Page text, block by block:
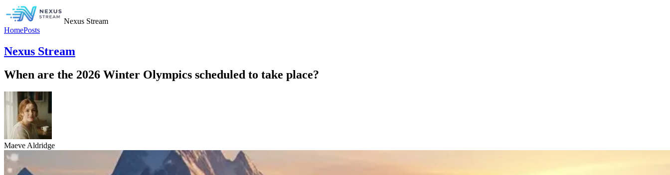
Nexus Stream
HomePosts
Nexus Stream
When are the 2026 Winter Olympics scheduled to take place?
Maeve Aldridge